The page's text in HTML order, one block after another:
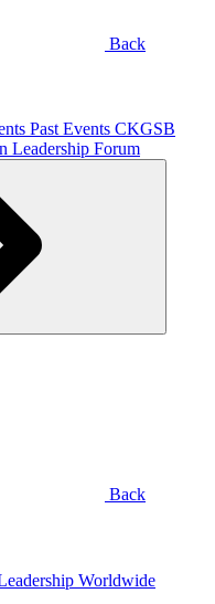
Back
Past Events CKGSB
Leadership Forum
Back
Worldwide